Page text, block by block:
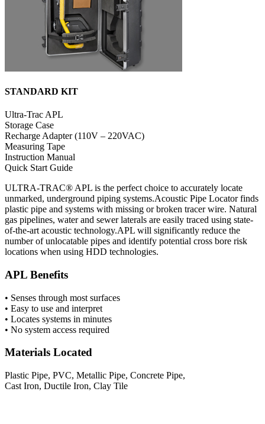
STANDARD KIT
Ultra-Trac APL
Storage Case
Recharge Adapter (110V – 220VAC)
Measuring Tape
Instruction Manual
Quick Start Guide
ULTRA-TRAC® APL is the perfect choice to accurately locate
unmarked, underground piping systems.Acoustic Pipe Locator finds
plastic pipe and systems with missing or broken tracer wire. Natural
gas pipelines, water and sewer laterals are easily traced using state-
of-the-art acoustic technology.APL will significantly reduce the
number of unlocatable pipes and identify potential cross bore risk
locations when using HDD technologies.
APL Benefits
• Senses through most surfaces
• Easy to use and interpret
• Locates systems in minutes
• No system access required
Materials Located
Plastic Pipe, PVC, Metallic Pipe, Concrete Pipe,
Cast Iron, Ductile Iron, Clay Tile